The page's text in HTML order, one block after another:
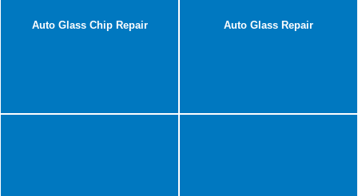
Auto Glass Chip Repair Auto Glass Repair